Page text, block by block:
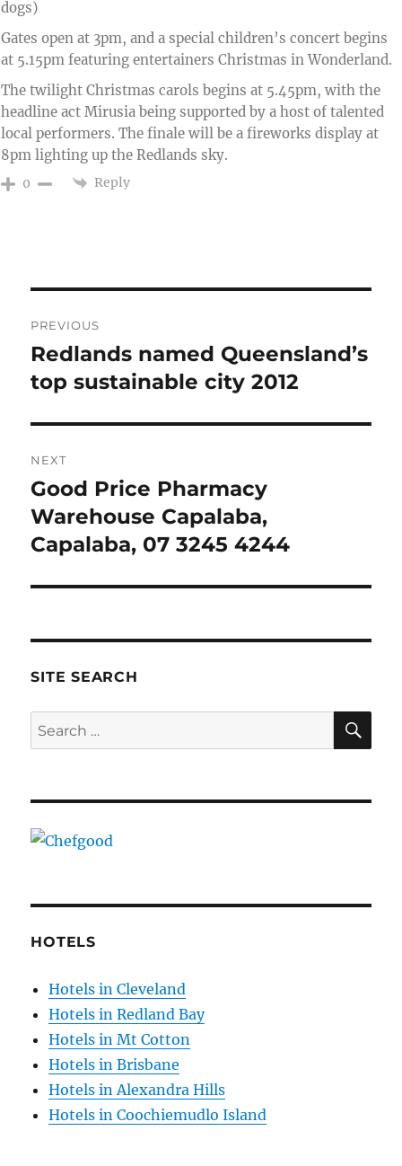
dogs)
Gates open at 3pm, and a special children’s concert begins
at 5.15pm featuring entertainers Christmas in Wonderland.
The twilight Christmas carols begins at 5.45pm, with the
headline act Mirusia being supported by a host of talented
local performers. The finale will be a fireworks display at
8pm lighting up the Redlands sky.
0 Reply
navigation
PREVIOUS
Previous
post:
Redlands named Queensland’s
top sustainable city 2012
NEXT
Next
post:
Good Price Pharmacy
Warehouse Capalaba,
Capalaba, 07 3245 4244
SITE SEARCH
Search
for:
HOTELS
Hotels in Cleveland
Hotels in Redland Bay
Hotels in Mt Cotton
Hotels in Brisbane
Hotels in Alexandra Hills
Hotels in Coochiemudlo Island